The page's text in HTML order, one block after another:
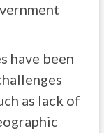
have been
as lack of